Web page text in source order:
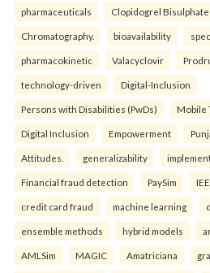
pharmaceuticals Clopidogrel Bisulphate
Chromatography. bioavailability
pharmacokinetic Valacyclovir
technology-driven Digital-Inclusion
Persons with Disabilities (PwDs) Mobile
Digital Inclusion Empowerment
Attitudes. generalizability
Financial fraud detection PaySim
credit card fraud machine learning
ensemble methods hybrid models
AMLSim MAGIC Amatriciana